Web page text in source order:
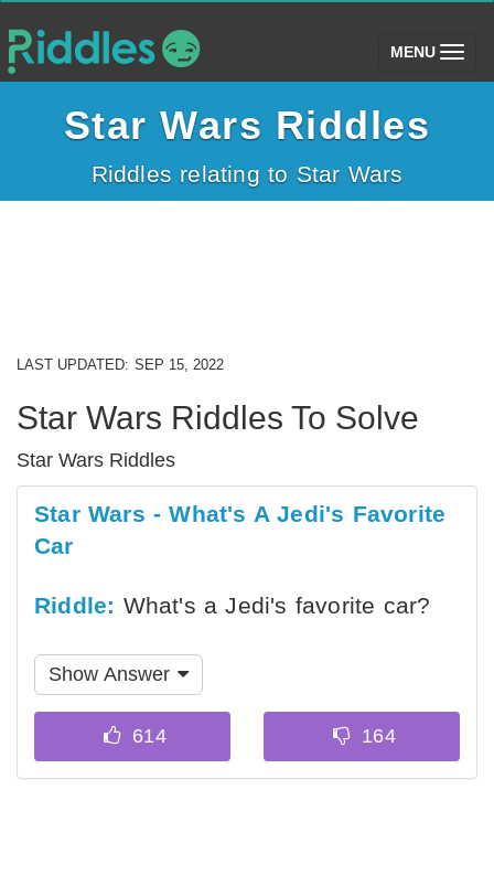
MENU (toggle)
Star Wars Riddles
Riddles relating to Star Wars
LAST UPDATED: SEP 15, 2022
Star Wars Riddles To Solve
Star Wars Riddles
Star Wars - What's A Jedi's Favorite
Car
Riddle: What's a Jedi's favorite car?
Show Answer